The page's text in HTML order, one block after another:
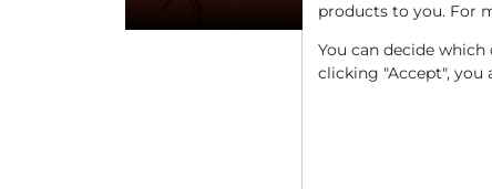
products to you. For
You can decide
clicking "Accept", you